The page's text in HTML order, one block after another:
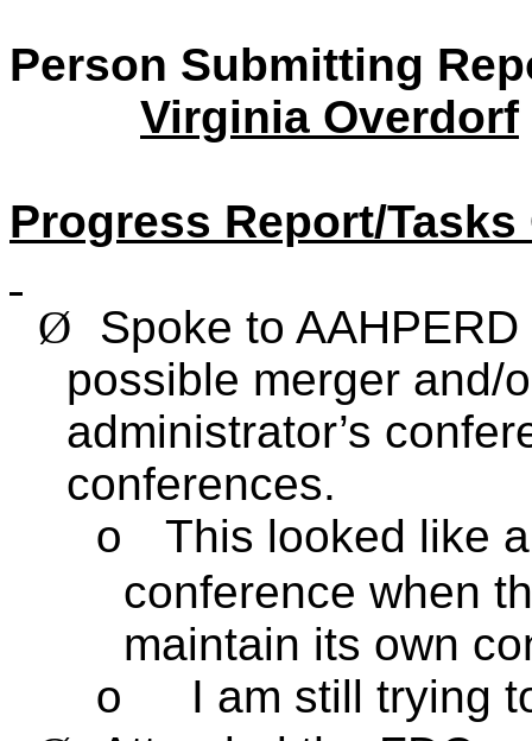
Person Submitting
Virginia Overdorf
Progress Report/
Ø
Spoke to
possible merger and/
administrator’s
conferences.
o
This looked like
conference when
maintain its own
o
I am still trying